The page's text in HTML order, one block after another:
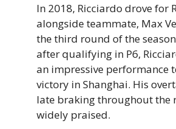
In 2018, Ricciardo drove for
alongside teammate, Max
the third round of the
after qualifying in P6,
an impressive performance
victory in Shanghai. His
late braking throughout the
widely praised.